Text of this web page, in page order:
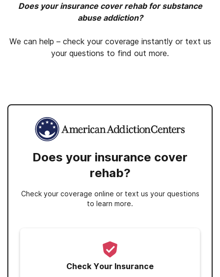
Does your insurance cover rehab for substance
abuse addiction?
We can help – check your coverage instantly or text us
your questions to find out more.
Does your insurance cover
rehab?
Check your coverage online or text us your questions
to learn more.
Check Your Insurance